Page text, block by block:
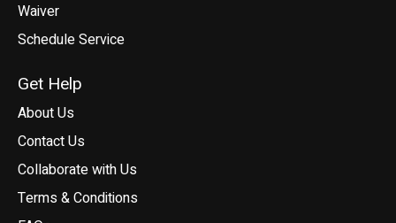
Waiver
Schedule Service
Get Help
About Us
Contact Us
Collaborate with Us
Terms & Conditions